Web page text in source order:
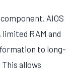
AIOS
RAM and
to long-
allows